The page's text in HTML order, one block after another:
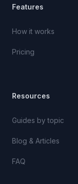
Features
How it works
Pricing
Resources
Guides by topic
Blog & Articles
FAQ